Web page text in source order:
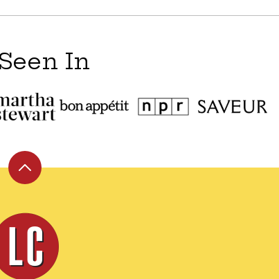
In
Back
top